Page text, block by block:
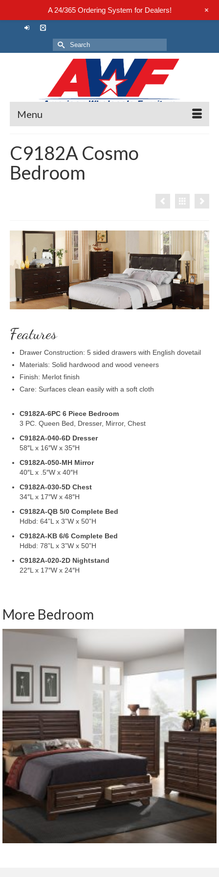
Search
for:
Menu
C9182A Cosmo
Bedroom
Features
Drawer Construction: 5 sided drawers with English dovetail
Materials: Solid hardwood and wood veneers
Finish: Merlot finish
Care: Surfaces clean easily with a soft cloth
C9182A-6PC 6 Piece Bedroom
3 PC. Queen Bed, Dresser, Mirror, Chest
C9182A-040-6D Dresser
58″L x 16″W x 35″H
C9182A-050-MH Mirror
40″L x .5″W x 40″H
C9182A-030-5D Chest
34″L x 17″W x 48″H
C9182A-QB 5/0 Complete Bed
Hdbd: 64”L x 3”W x 50”H
C9182A-KB 6/6 Complete Bed
Hdbd: 78”L x 3”W x 50”H
C9182A-020-2D Nightstand
22″L x 17″W x 24″H
More Bedroom
A 24/365 Ordering System for Dealers! +